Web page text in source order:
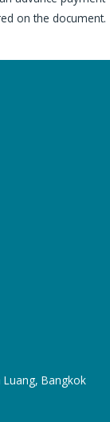
on the document.
Luang, Bangkok